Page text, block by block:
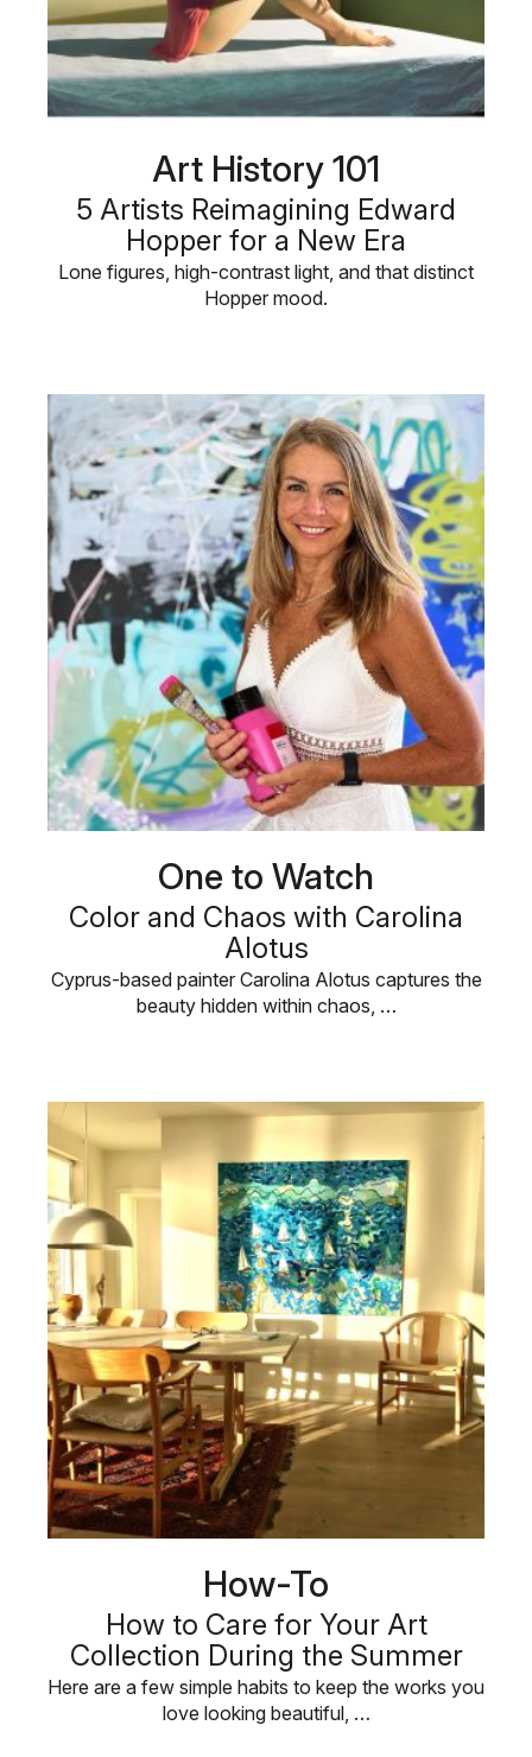
Art History 101
5 Artists Reimagining Edward
Hopper for a New Era
Lone figures, high-contrast light, and that distinct
Hopper mood.
One to Watch
Color and Chaos with Carolina
Alotus
Cyprus-based painter Carolina Alotus captures the
beauty hidden within chaos, …
How-To
How to Care for Your Art
Collection During the Summer
Here are a few simple habits to keep the works you
love looking beautiful, …